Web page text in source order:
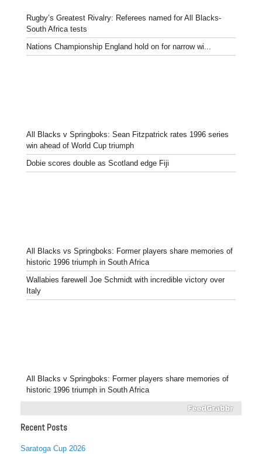
Rugby’s Greatest Rivalry: Referees named for All Blacks-
South Africa tests
Nations Championship England hold on for narrow wi...
All Blacks v Springboks: Sean Fitzpatrick rates 1996 series
win ahead of World Cup triumph
Dobie scores double as Scotland edge Fiji
All Blacks vs Springboks: Former players share memories of
historic 1996 triumph in South Africa
Wallabies farewell Joe Schmidt with incredible victory over
Italy
All Blacks v Springboks: Former players share memories of
historic 1996 triumph in South Africa
Recent Posts
Saratoga Cup 2026